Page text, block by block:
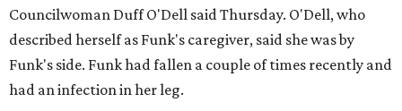
Councilwoman Duff O'Dell said Thursday. O'Dell, who
described herself as Funk's caregiver, said she was by
Funk's side. Funk had fallen a couple of times recently and
had an infection in her leg.